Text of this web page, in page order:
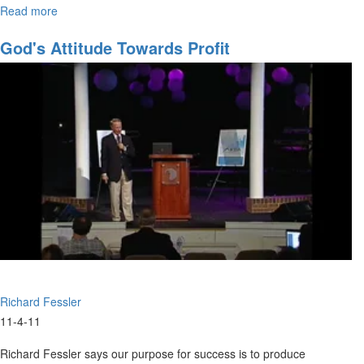
Read more
Wealth
And
Influence
God's Attitude Towards Profit
Richard Fessler
11-4-11
Richard Fessler says our purpose for success is to produce